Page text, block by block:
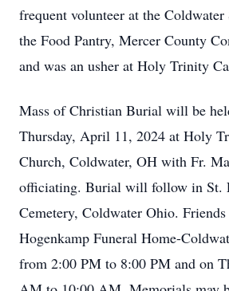
frequent volunteer at the Coldwater
the Food Pantry, Mercer County
and was an usher at Holy Trinity
Mass of Christian Burial will be
Thursday, April 11, 2024 at Holy
Church, Coldwater, OH with Fr.
officiating. Burial will follow in St.
Cemetery, Coldwater Ohio.
Hogenkamp Funeral Home-
from 2:00 PM to 8:00 PM and on